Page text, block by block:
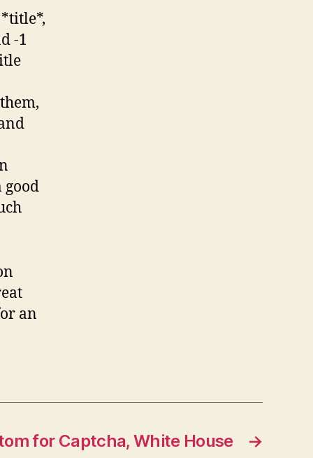
-1
good
an
→
for Captcha, White House